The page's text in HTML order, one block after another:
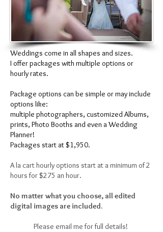
Weddings come in all shapes and sizes.
I offer packages with multiple options or
hourly rates.
Package options can be simple or may include
options like:
multiple photographers, customized Albums,
prints, Photo Booths and even a Wedding
Planner!
Packages start at $1,950.
A la cart hourly options start at a minimum of 2
hours for $275 an hour.
No matter what you choose, all edited
digital images are included.
Please email me for full details!